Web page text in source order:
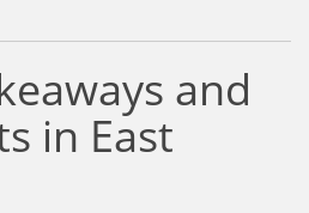
and
in East